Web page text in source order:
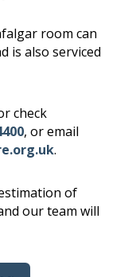
room can
is also serviced
check
, or email
.
of
our team will